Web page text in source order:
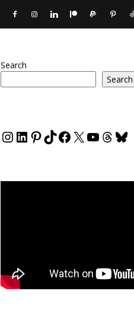
Search
Search
Instagram
LinkedIn
Pinterest
TikTok
Facebook
X